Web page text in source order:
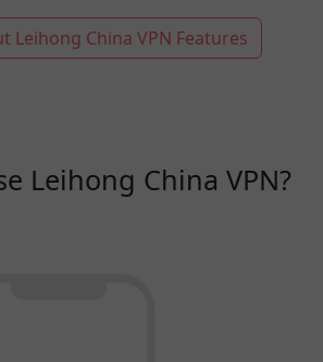
Leihong China VPN Features
Leihong China VPN?